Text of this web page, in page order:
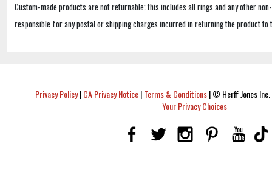
Custom-made products are not returnable; this includes all rings and any other
responsible for any postal or shipping charges incurred in returning the product to
Privacy Policy|CA Privacy Notice|Terms & Conditions|© Herff Jones
Your Privacy Choices